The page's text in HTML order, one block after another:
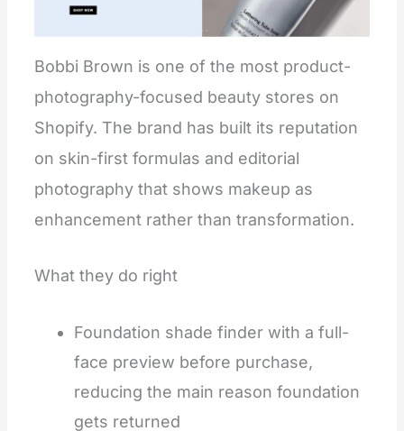
Bobbi Brown is one of the most product-
photography-focused beauty stores on
Shopify. The brand has built its reputation
on skin-first formulas and editorial
photography that shows makeup as
enhancement rather than transformation.
What they do right
Foundation shade finder with a full-
face preview before purchase,
reducing the main reason foundation
gets returned